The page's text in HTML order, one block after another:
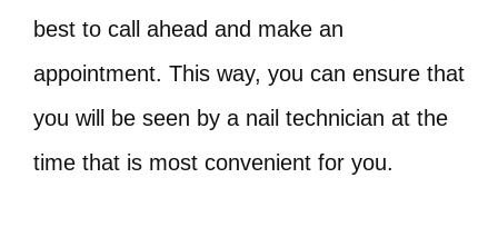
best to call ahead and make an
appointment. This way, you can ensure that
you will be seen by a nail technician at the
time that is most convenient for you.